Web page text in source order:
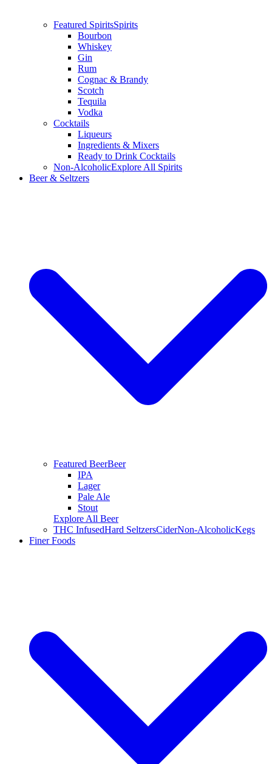
Featured SpiritsSpirits
Bourbon
Whiskey
Gin
Rum
Cognac & Brandy
Scotch
Tequila
Vodka
Cocktails
Liqueurs
Ingredients & Mixers
Ready to Drink Cocktails
Non-AlcoholicExplore All Spirits
Beer & Seltzers
Featured BeerBeer
IPA
Lager
Pale Ale
Stout
Explore All Beer
THC InfusedHard SeltzersCiderNon-AlcoholicKegs
Finer Foods